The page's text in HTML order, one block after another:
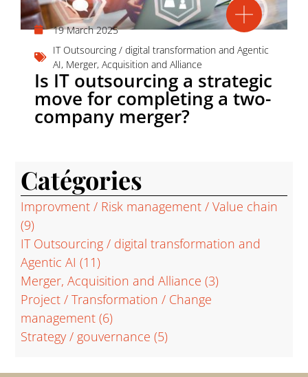
19 March 2025
IT Outsourcing / digital transformation and Agentic
AI, Merger, Acquisition and Alliance
Is IT outsourcing a strategic
move for completing a two-
company merger?
Catégories
Improvment / Risk management / Value chain
(9)
IT Outsourcing / digital transformation and
Agentic AI (11)
Merger, Acquisition and Alliance (3)
Project / Transformation / Change
management (6)
Strategy / gouvernance (5)